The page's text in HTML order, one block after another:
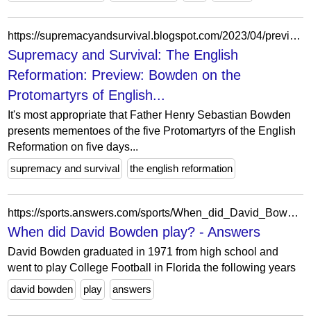
https://supremacyandsurvival.blogspot.com/2023/04/preview-bowden-on-protomartyrs-of.html
Supremacy and Survival: The English
Reformation: Preview: Bowden on the
Protomartyrs of English...
It's most appropriate that Father Henry Sebastian Bowden
presents mementoes of the five Protomartyrs of the English
Reformation on five days...
supremacy and survival
the english reformation
https://sports.answers.com/sports/When_did_David_Bowden_play
When did David Bowden play? - Answers
David Bowden graduated in 1971 from high school and
went to play College Football in Florida the following years
david bowden
play answers